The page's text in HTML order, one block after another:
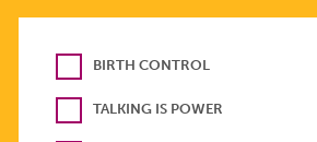
BIRTH CONTROL
TALKING IS POWER